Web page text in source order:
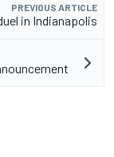
PREVIOUS ARTICLE
in Indianapolis